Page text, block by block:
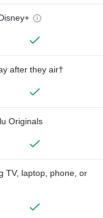
after they air†
Originals
TV, laptop, phone, or